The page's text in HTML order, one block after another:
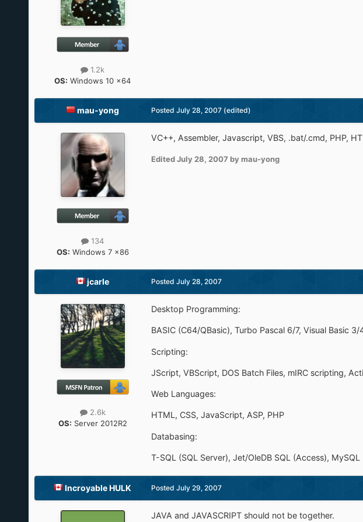
1.2k
OS: Windows 10 x64
mau-yong
134
OS: Windows 7 x86
Posted July 28, 2007 (edited)
VC++, Assembler, Javascript, VBS, .bat/.cmd, PHP,
EditedJuly 28, 2007 by mau-yong
jcarle
2.6k
OS: Server 2012R2
Posted July 28, 2007
Desktop Programming:
BASIC (C64/QBasic), Turbo Pascal 6/7, Visual Basic
Scripting:
JScript, VBScript, DOS Batch Files, mIRC scripting,
Web Languages:
HTML, CSS, JavaScript, ASP, PHP
Databasing:
T-SQL (SQL Server), Jet/OleDB SQL (Access), MySQL
Incroyable HULK Posted July 29, 2007
JAVA and JAVASCRIPT should not be together.